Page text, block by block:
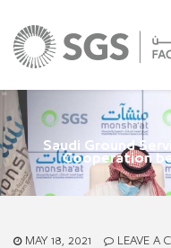
Saudi Ground
Cooperation
MAY 18, 2021 LEAVE A